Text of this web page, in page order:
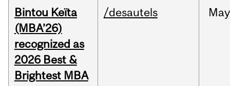
Bintou Keïta
(MBA’26)
recognized as
2026 Best &
Brightest MBA
/desautels May